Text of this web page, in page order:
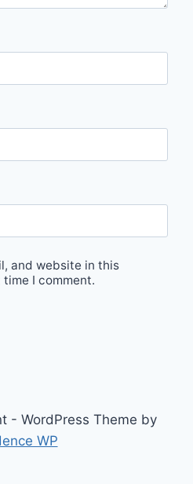
and website in this
I comment.
- WordPress Theme by
WP